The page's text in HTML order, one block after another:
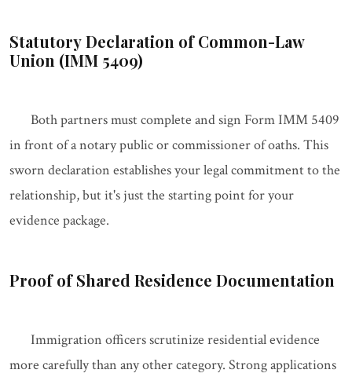
Statutory Declaration of Common-Law
Union (IMM 5409)
Both partners must complete and sign Form IMM 5409
in front of a notary public or commissioner of oaths. This
sworn declaration establishes your legal commitment to the
relationship, but it's just the starting point for your
evidence package.
Proof of Shared Residence Documentation
Immigration officers scrutinize residential evidence
more carefully than any other category. Strong applications